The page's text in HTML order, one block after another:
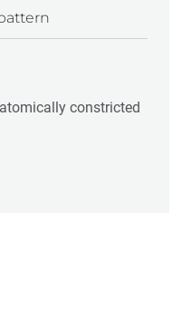
constricted